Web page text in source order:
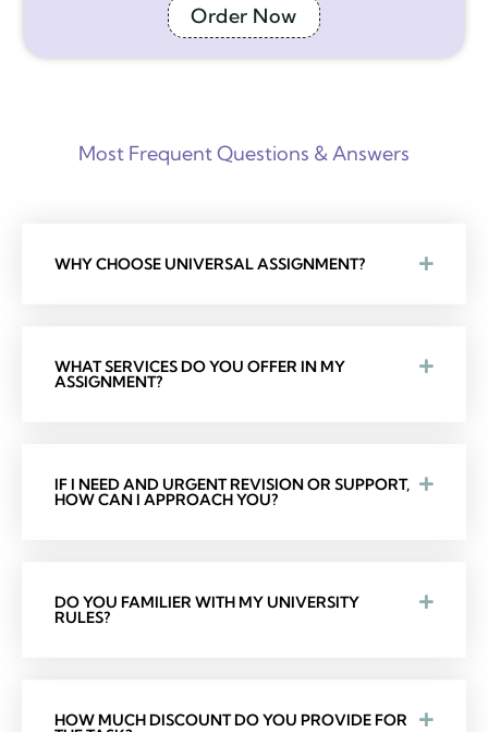
Order Now
Most Frequent Questions & Answers
WHY CHOOSE UNIVERSAL ASSIGNMENT?
WHAT SERVICES DO YOU OFFER IN MY
ASSIGNMENT?
IF I NEED AND URGENT REVISION OR SUPPORT,
HOW CAN I APPROACH YOU?
DO YOU FAMILIER WITH MY UNIVERSITY
RULES?
HOW MUCH DISCOUNT DO YOU PROVIDE FOR